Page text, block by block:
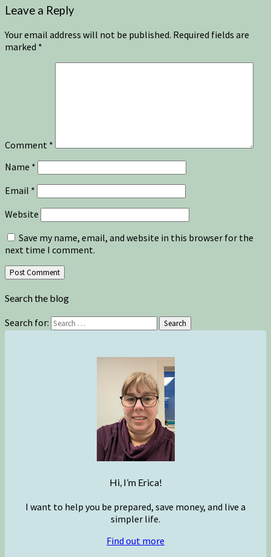
Leave a Reply
Your email address will not be published. Required fields are
marked *
Comment *
Name *
Email *
Website
Save my name, email, and website in this browser for the
next time I comment.
Search the blog
Search for: Search
Hi, I’m Erica!
I want to help you be prepared, save money, and live a
simpler life.
Find out more